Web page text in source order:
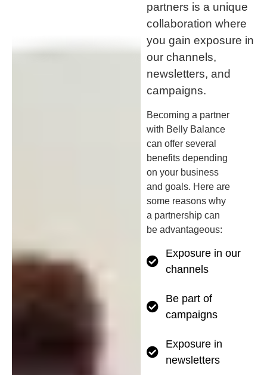
partners is a unique
collaboration where
you gain exposure in
our channels,
newsletters, and
campaigns.
Becoming a partner
with Belly Balance
can offer several
benefits depending
on your business
and goals. Here are
some reasons why
a partnership can
be advantageous:
Exposure in our
channels
Be part of
campaigns
Exposure in
newsletters